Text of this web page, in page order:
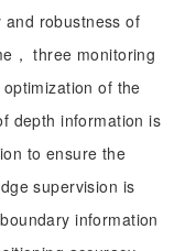
and robustness of
， three monitoring
of the
depth information is
to ensure the
supervision is
information